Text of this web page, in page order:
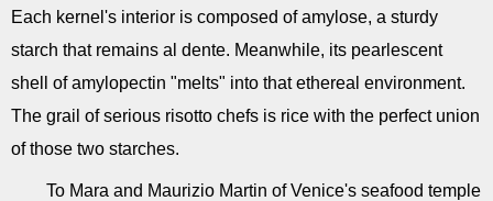
Each kernel's interior is composed of amylose, a sturdy
starch that remains al dente. Meanwhile, its pearlescent
shell of amylopectin "melts" into that ethereal environment.
The grail of serious risotto chefs is rice with the perfect union
of those two starches.
To Mara and Maurizio Martin of Venice's seafood temple